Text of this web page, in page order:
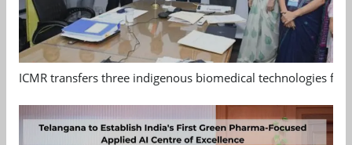
ICMR transfers three indigenous biomedical technologies